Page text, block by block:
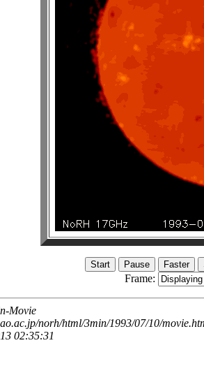
Frame:
Movie
norh/html/3min/1993/07/10/
02:35:31